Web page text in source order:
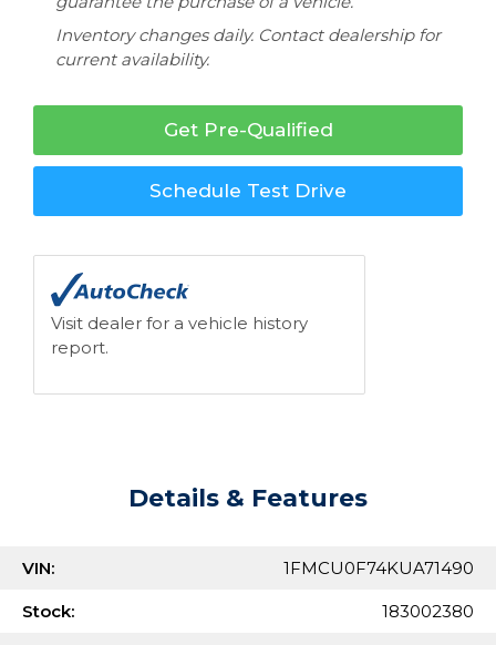
Inventory changes daily. Contact dealership for
current availability.
Get Pre-Qualified
Schedule Test Drive
Visit dealer for a vehicle history
report.
Details & Features
VIN: 1FMCU0F74KUA71490
Stock: 183002380